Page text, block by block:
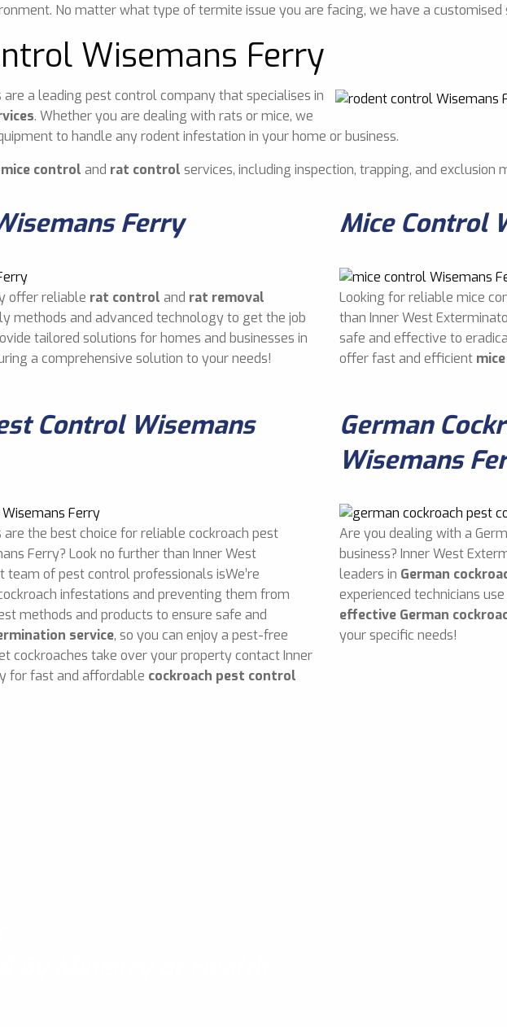
No matter what type of termite issue you are facing, we have a
Wisemans Ferry
a leading pest control company that specialises in
. Whether you are dealing with rats or mice, we
to handle any rodent infestation in your home or business.
mice control and rat control services, including inspection, trapping, and
Ferry
offer reliable rat control and rat removal
methods and advanced technology to get the job
tailored solutions for homes and businesses in
a comprehensive solution to your needs!
Mice Control
Looking for reliable mice
than Inner West
safe and effective to
offer fast and efficient
Control Wisemans
the best choice for reliable cockroach pest
Ferry? Look no further than Inner West
team of pest control professionals isWe’re
infestations and preventing them from
methods and products to ensure safe and
service, so you can enjoy a pest-free
cockroaches take over your property contact Inner
for fast and affordable cockroach pest control
German
Wisemans
Are you dealing with a
business? Inner West
leaders in German
experienced technicians
effective German
your specific needs!